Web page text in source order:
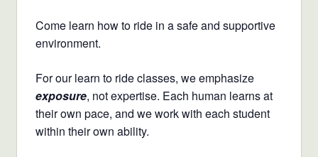
Come learn how to ride in a safe and supportive
environment.
For our learn to ride classes, we emphasize
exposure, not expertise. Each human learns at
their own pace, and we work with each student
within their own ability.